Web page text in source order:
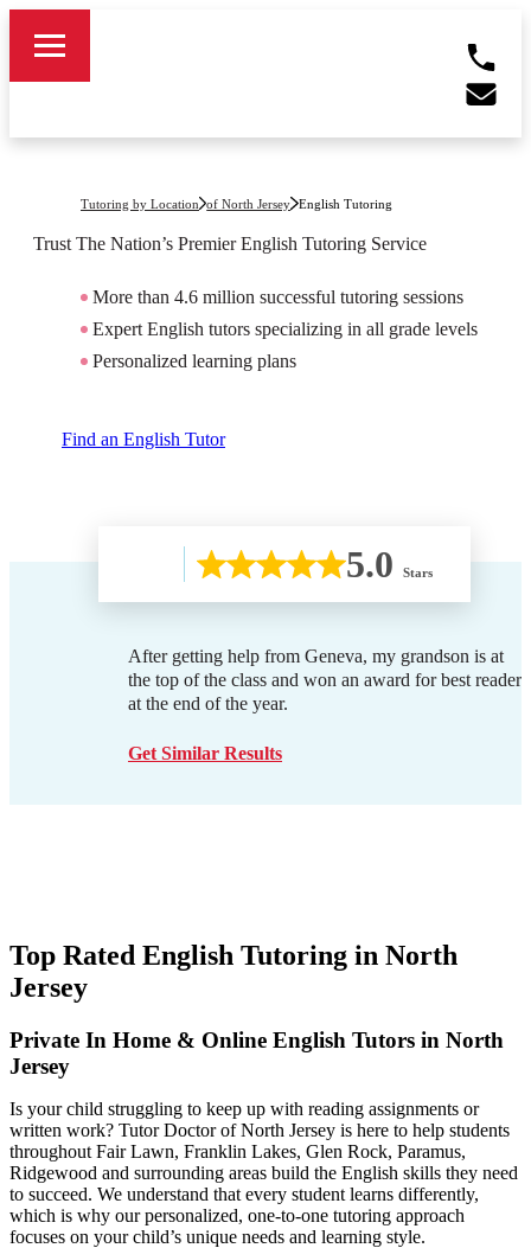
Tutoring by Location of North Jersey English Tutoring
Trust The Nation’s PremierEnglish Tutoring Service
More than 4.6 million successful tutoring sessions
Expert English tutors specializing in all grade levels
Personalized learning plans
Find an English Tutor
5.0 Stars
After getting help from Geneva, my grandson is at
the top of the class and won an award for best reader
at the end of the year.
Get Similar Results
Top Rated English Tutoring in North
Jersey
Private In Home & Online English Tutors in North
Jersey
Is your child struggling to keep up with reading assignments or
written work? Tutor Doctor of North Jersey is here to help students
throughout Fair Lawn, Franklin Lakes, Glen Rock, Paramus,
Ridgewood and surrounding areas build the English skills they need
to succeed. We understand that every student learns differently,
which is why our personalized, one-to-one tutoring approach
focuses on your child’s unique needs and learning style.